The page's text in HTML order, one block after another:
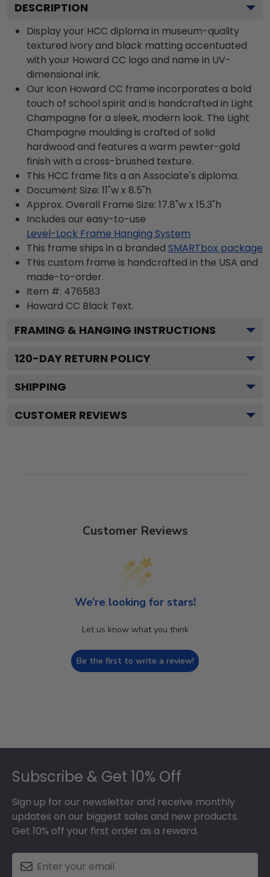
DESCRIPTION
Display your HCC diploma in museum-quality
textured ivory and black matting accentuated
with your Howard CC logo and name in UV-
dimensional ink.
Our Icon Howard CC frame incorporates a bold
touch of school spirit and is handcrafted in Light
Champagne for a sleek, modern look. The Light
Champagne moulding is crafted of solid
hardwood and features a warm pewter-gold
finish with a cross-brushed texture.
This HCC frame fits a an Associate's diploma.
Document Size: 11"w x 8.5"h
Approx. Overall Frame Size: 17.8"w x 15.3"h
Includes our easy-to-use
Level-Lock Frame Hanging System
This frame ships in a branded SMARTbox package
This custom frame is handcrafted in the USA and
made-to-order.
Item #: 476583
Howard CC Black Text.
FRAMING & HANGING INSTRUCTIONS
120-DAY RETURN POLICY
SHIPPING
CUSTOMER REVIEWS
Customer Reviews
We’re looking for stars!
Let us know what you think
Be the first to write a review!
Subscribe & Get 10% Off
Sign up for our newsletter and receive monthly
updates on our biggest sales and new products.
Get 10% off your first order as a reward.